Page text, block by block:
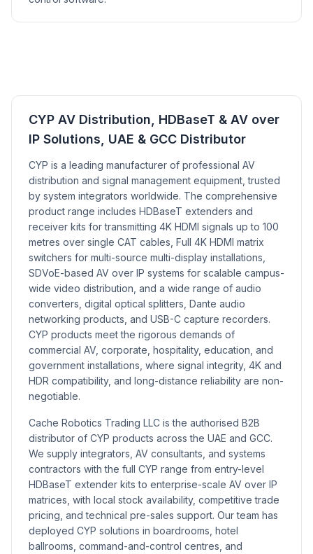
CYP AV Distribution, HDBaseT & AV over
IP Solutions, UAE & GCC Distributor
CYP is a leading manufacturer of professional AV
distribution and signal management equipment, trusted
by system integrators worldwide. The comprehensive
product range includes HDBaseT extenders and
receiver kits for transmitting 4K HDMI signals up to 100
metres over single CAT cables, Full 4K HDMI matrix
switchers for multi-source multi-display installations,
SDVoE-based AV over IP systems for scalable campus-
wide video distribution, and a wide range of audio
converters, digital optical splitters, Dante audio
networking products, and USB-C capture recorders.
CYP products meet the rigorous demands of
commercial AV, corporate, hospitality, education, and
government installations, where signal integrity, 4K and
HDR compatibility, and long-distance reliability are non-
negotiable.
Cache Robotics Trading LLC is the authorised B2B
distributor of CYP products across the UAE and GCC.
We supply integrators, AV consultants, and systems
contractors with the full CYP range from entry-level
HDBaseT extender kits to enterprise-scale AV over IP
matrices, with local stock availability, competitive trade
pricing, and technical pre-sales support. Our team has
deployed CYP solutions in boardrooms, hotel
ballrooms, command-and-control centres, and